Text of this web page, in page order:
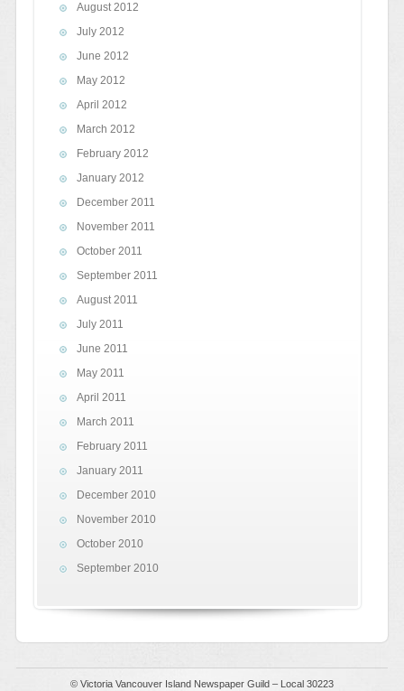
August 2012
July 2012
June 2012
May 2012
April 2012
March 2012
February 2012
January 2012
December 2011
November 2011
October 2011
September 2011
August 2011
July 2011
June 2011
May 2011
April 2011
March 2011
February 2011
January 2011
December 2010
November 2010
October 2010
September 2010
© Victoria Vancouver Island Newspaper Guild – Local 30223